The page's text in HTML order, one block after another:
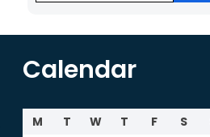
Calendar
M T W T F S